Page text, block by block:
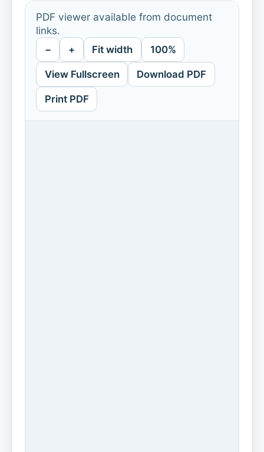
PDF viewer available from document
links.
− + Fit width 100%
View Fullscreen Download PDF
Print PDF